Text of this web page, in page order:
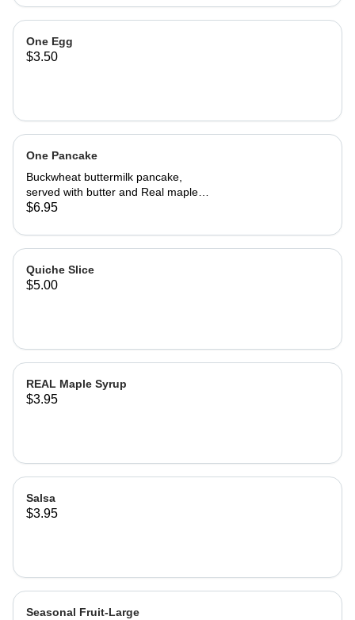
One Egg
$3.50
One Pancake
Buckwheat buttermilk pancake,
served with butter and Real maple
syrup.
$6.95
Quiche Slice
$5.00
REAL Maple Syrup
$3.95
Salsa
$3.95
Seasonal Fruit-Large